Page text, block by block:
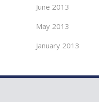
June 2013
May 2013
January 2013